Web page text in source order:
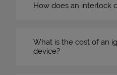
How does an interlock
What is the cost of an
device?